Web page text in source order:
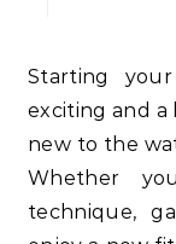
Starting your first swim class can be both
exciting and a
new to the
Whether
technique,